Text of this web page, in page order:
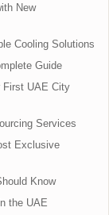
New
Cooling Solutions
Guide
First UAE City
Services
Exclusive
Know
the UAE